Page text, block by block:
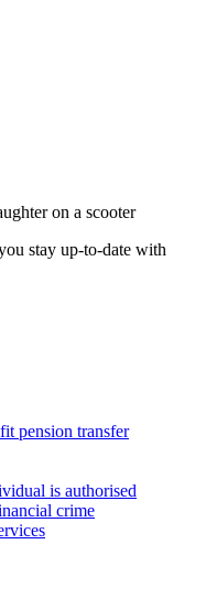
stay up-to-date with
pension transfer
is authorised
crime